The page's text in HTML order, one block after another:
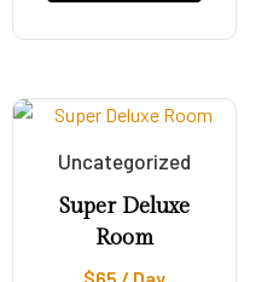
Uncategorized
Super Deluxe
Room